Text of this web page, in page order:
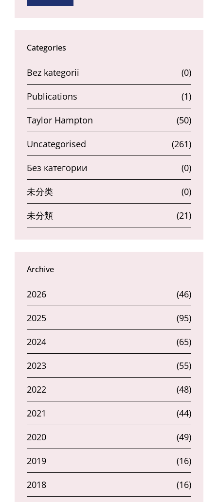
Categories
Bez kategorii (0)
Publications (1)
Taylor Hampton (50)
Uncategorised (261)
Без категории (0)
未分类 (0)
未分類 (21)
Archive
2026 (46)
2025 (95)
2024 (65)
2023 (55)
2022 (48)
2021 (44)
2020 (49)
2019 (16)
2018 (16)